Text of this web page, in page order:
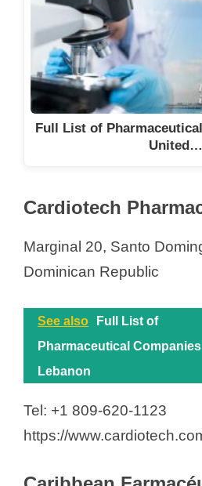
Full List of
United…
Cardiotech
Marginal 20, Santo
Dominican Republic
See also
Full List of
Pharmaceutical
Lebanon
Tel: +1 809-620-1123
https://